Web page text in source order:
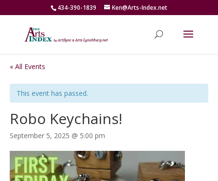
434-390-1839 Ken@Arts-Index.net
« All Events
This event has passed.
Robo Keychains!
September 5, 2025 @ 5:00 pm